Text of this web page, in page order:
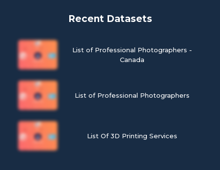
Recent Datasets
List of Professional Photographers -
Canada
List of Professional Photographers
List Of 3D Printing Services